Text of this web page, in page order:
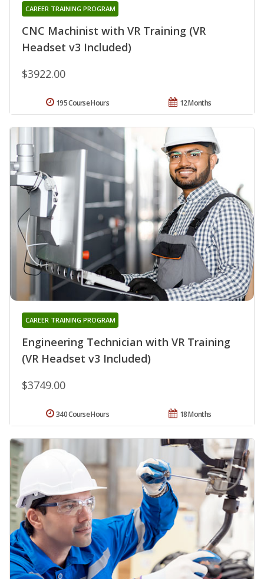
CNC Machinist with VR Training (VR
Headset v3 Included)
CAREER TRAINING PROGRAM
$3922.00
12 Months
195 Course Hours
Engineering Technician with VR Training
(VR Headset v3 Included)
CAREER TRAINING PROGRAM
$3749.00
18 Months
340 Course Hours